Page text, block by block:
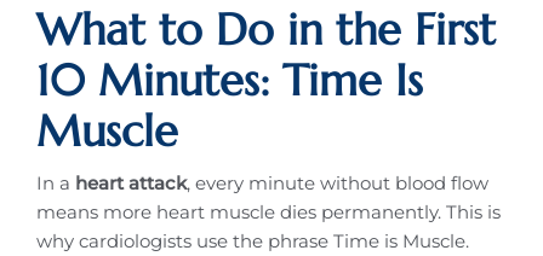
What to Do in the First
10 Minutes: Time Is
Muscle
In a heart attack, every minute without blood flow
means more heart muscle dies permanently. This is
why cardiologists use the phrase Time is Muscle.